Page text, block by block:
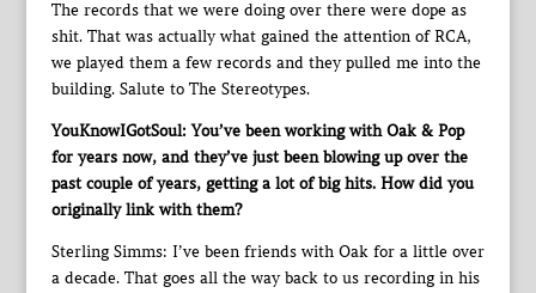
The records that we were doing over there were dope as
shit. That was actually what gained the attention of RCA,
we played them a few records and they pulled me into the
building. Salute to The Stereotypes.
YouKnowIGotSoul: You’ve been working with Oak & Pop
for years now, and they’ve just been blowing up over the
past couple of years, getting a lot of big hits. How did you
originally link with them?
Sterling Simms: I’ve been friends with Oak for a little over
a decade. That goes all the way back to us recording in his